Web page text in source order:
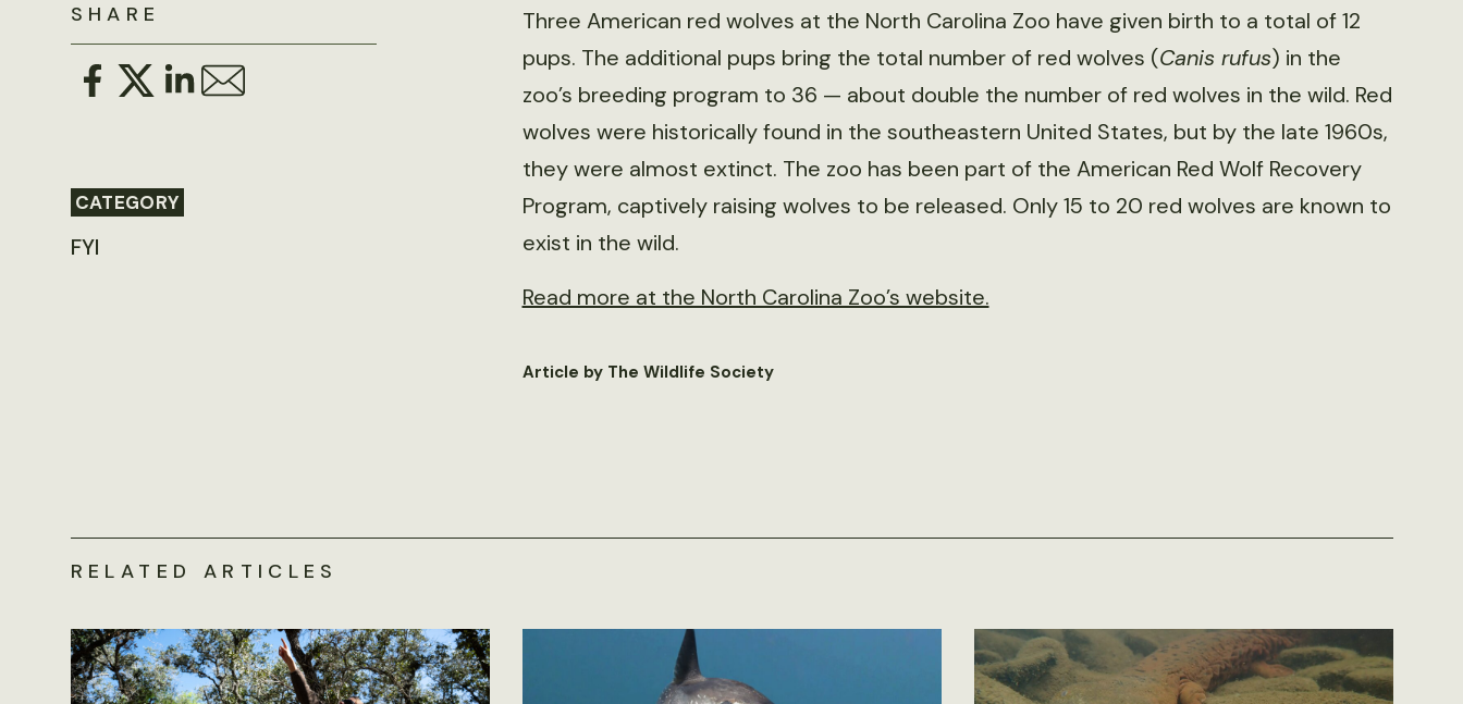
SHARE
CATEGORY
FYI
Three American red wolves at the North Carolina Zoo have given birth to a total of 12
pups. The additional pups bring the total number of red wolves (Canis rufus) in the
zoo’s breeding program to 36 — about double the number of red wolves in the wild. Red
wolves were historically found in the southeastern United States, but by the late 1960s,
they were almost extinct. The zoo has been part of the American Red Wolf Recovery
Program, captively raising wolves to be released. Only 15 to 20 red wolves are known to
exist in the wild.
Read more at the North Carolina Zoo’s website.
Article by The Wildlife Society
RELATED ARTICLES